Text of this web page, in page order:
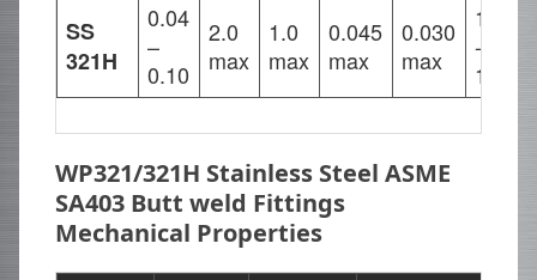
SS
321H
0.04
–
0.10
2.0
max
1.0
max
0.045
max
0.030
max
17.00
-
19.00
WP321/321H Stainless Steel ASME
SA403 Butt weld Fittings
Mechanical Properties